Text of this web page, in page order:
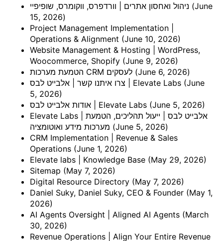
ניהול ואחסון אתרים | וורדפרס, ווקומרס, שופיפיי (June
15, 2026)
Project Management Implementation |
Operations & Alignment (June 10, 2026)
Website Management & Hosting | WordPress,
Woocommerce, Shopify (June 9, 2026)
הטמעת מערכות CRM לעסקים (June 6, 2026)
צרו איתנו קשר | אלבייט לבס | Elevate Labs (June
5, 2026)
אודות אלבייט לבס | Elevate Labs (June 5, 2026)
Elevate Labs | אלבייט לבס | ייעול תהליכים, הטמעת
מערכות מידע ואוטומציה (June 5, 2026)
CRM Implementation | Revenue & Sales
Operations (June 1, 2026)
Elevate labs | Knowledge Base (May 29, 2026)
Sitemap (May 7, 2026)
Digital Resource Directory (May 7, 2026)
Daniel Suky, Daniel Suky, CEO & Founder (May 1,
2026)
AI Agents Oversight | Aligned AI Agents (March
30, 2026)
Revenue Operations | Align Your Entire Revenue